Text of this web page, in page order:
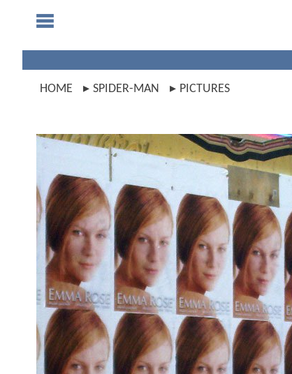
HOME SPIDER-MAN PICTURES